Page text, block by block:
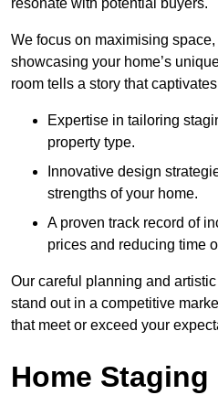
resonate with potential buyers.
We focus on maximising
showcasing your home’s
room tells a story that
Expertise in tailoring
property type.
Innovative design
strengths of your home.
A proven track record of
prices and reducing time
Our careful planning and
stand out in a competitive
that meet or exceed your
Home Staging